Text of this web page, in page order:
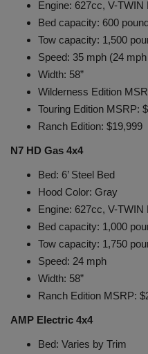
Engine: 627cc, V-TWIN
Bed capacity: 600
Tow capacity: 1,500
Speed: 35 mph (24
Width: 58”
Wilderness Edition
Touring Edition MSRP:
Ranch Edition: $19,999
N7 HD Gas 4x4
Bed: 6’ Steel Bed
Hood Color: Gray
Engine: 627cc, V-TWIN
Bed capacity: 1,000
Tow capacity: 1,750
Speed: 24 mph
Width: 58”
Ranch Edition MSRP:
AMP Electric 4x4
Bed: Varies by Trim